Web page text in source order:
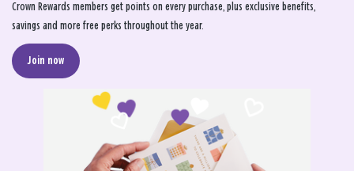
Crown Rewards members get points on every purchase, plus exclusive benefits,
savings and more free perks throughout the year.
Join now